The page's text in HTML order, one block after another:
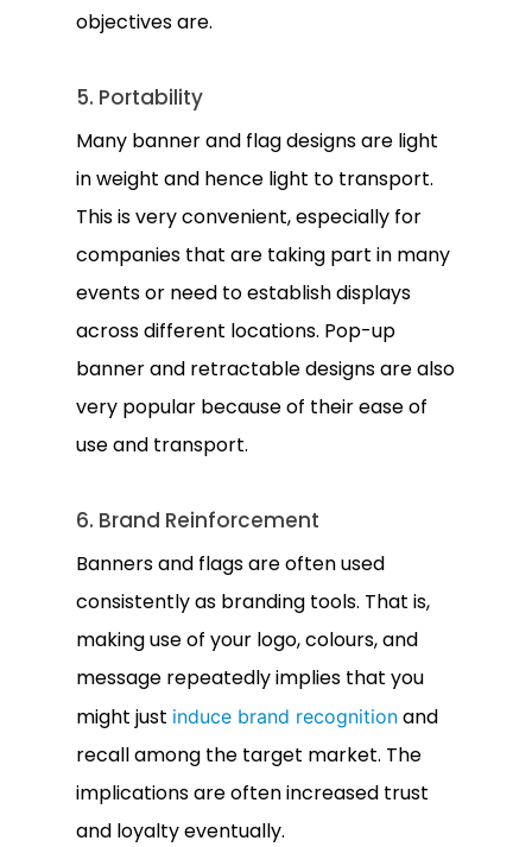
objectives are.
5. Portability
Many banner and flag designs are light
in weight and hence light to transport.
This is very convenient, especially for
companies that are taking part in many
events or need to establish displays
across different locations. Pop-up
banner and retractable designs are also
very popular because of their ease of
use and transport.
6. Brand Reinforcement
Banners and flags are often used
consistently as branding tools. That is,
making use of your logo, colours, and
message repeatedly implies that you
might just induce brand recognition and
recall among the target market. The
implications are often increased trust
and loyalty eventually.